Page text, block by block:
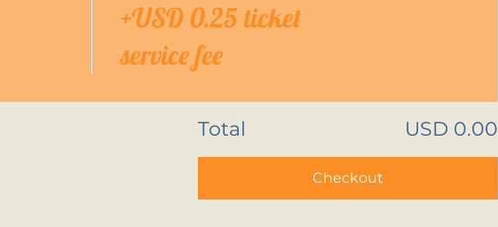
+USD 0.25 ticket
service fee
Total USD 0.00
Checkout